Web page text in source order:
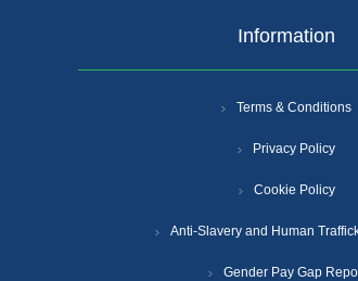
Information
Terms & Conditions
Privacy Policy
Cookie Policy
Anti-Slavery and Human
Gender Pay Gap